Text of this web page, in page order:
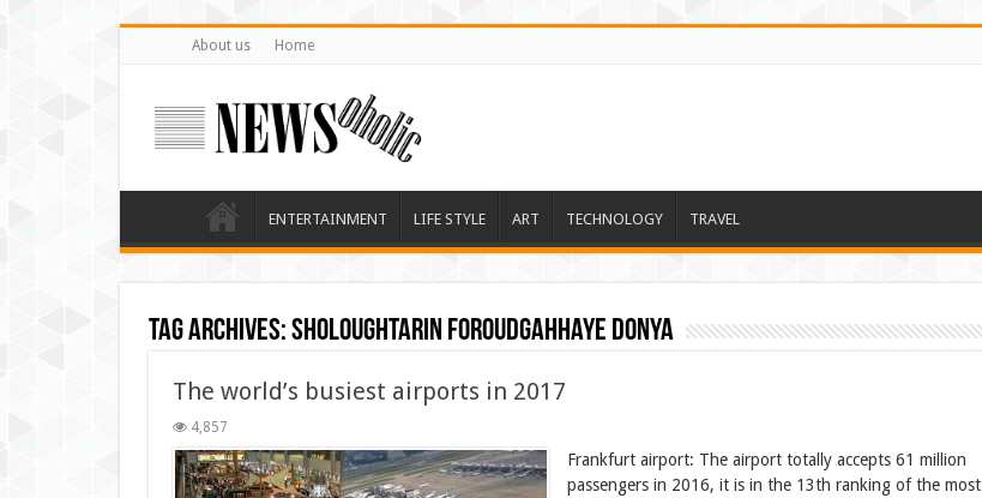
About us Home
ENTERTAINMENT LIFE STYLE ART TECHNOLOGY TRAVEL
Tag Archives:sholoughtarin foroudgahhaye donya
The world’s busiest airports in 2017
4,857
Frankfurt airport: The airport totally accepts 61 million
passengers in 2016, it is in the 13th ranking of the most